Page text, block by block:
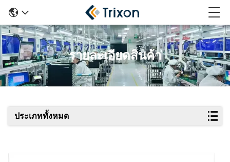
รายละเอียดสินค้า
ประเภททั้งหมด